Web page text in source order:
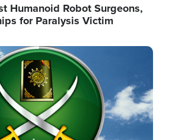
Humanoid Robot Surgeons,
for Paralysis Victim